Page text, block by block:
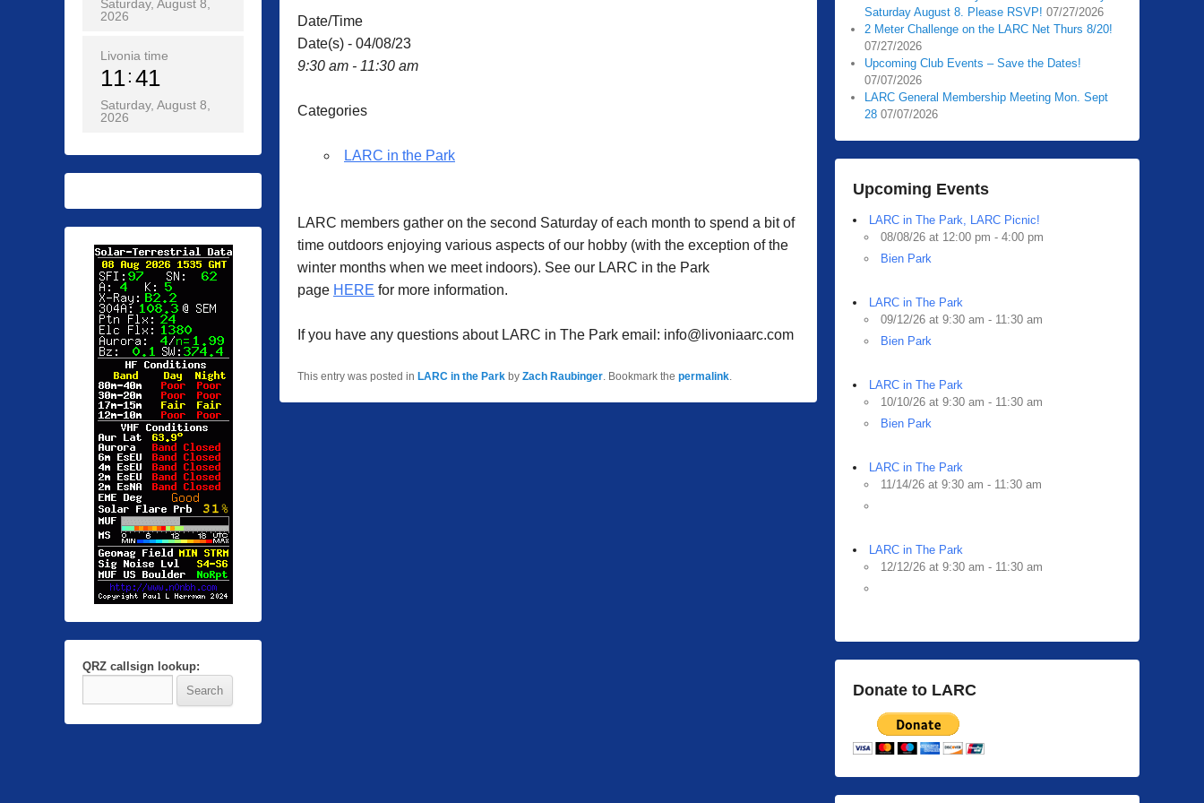
Date/Time
Date(s) - 04/08/23
9:30 am - 11:30 am
Categories
LARC in the Park
LARC members gather on the second Saturday of each month to spend a bit of
time outdoors enjoying various aspects of our hobby (with the exception of the
winter months when we meet indoors). See our LARC in the Park
page HERE for more information.
If you have any questions about LARC in The Park email: info@livoniaarc.com
This entry was posted in LARC in the Park by Zach Raubinger . Bookmark the permalink
Saturday August 8. Please RSVP! 07/27/2026
2 Meter Challenge on the LARC Net Thurs 8/20!
07/27/2026
Upcoming Club Events – Save the Dates!
07/07/2026
LARC General Membership Meeting Mon. Sept
28 07/07/2026
Upcoming Events
LARC in The Park, LARC Picnic!
08/08/26 at 12:00 pm - 4:00 pm
Bien Park
LARC in The Park
09/12/26 at 9:30 am - 11:30 am
Bien Park
LARC in The Park
10/10/26 at 9:30 am - 11:30 am
Bien Park
LARC in The Park
11/14/26 at 9:30 am - 11:30 am
LARC in The Park
12/12/26 at 9:30 am - 11:30 am
Donate to LARC
Saturday, August 8,
2026
Livonia time
11 41
Saturday, August 8,
2026
QRZ callsign lookup: